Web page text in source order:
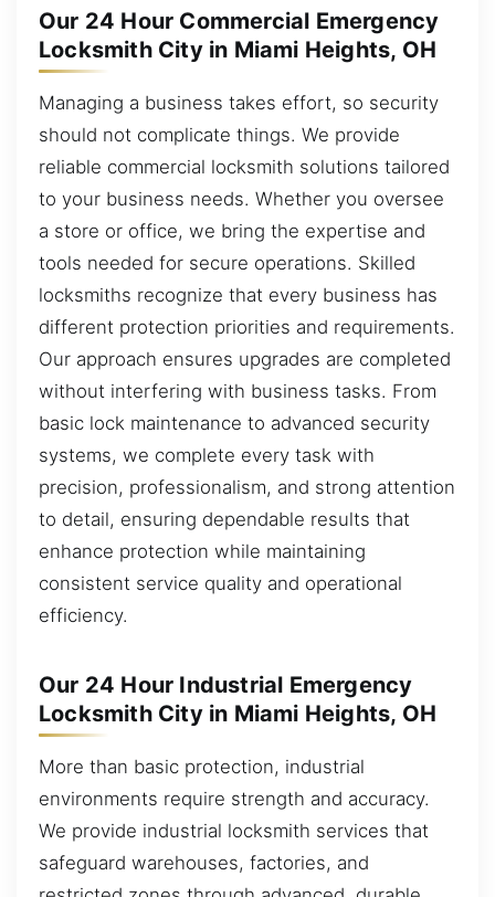
Our 24 Hour Commercial Emergency
Locksmith City in Miami Heights, OH
Managing a business takes effort, so security
should not complicate things. We provide
reliable commercial locksmith solutions tailored
to your business needs. Whether you oversee
a store or office, we bring the expertise and
tools needed for secure operations. Skilled
locksmiths recognize that every business has
different protection priorities and requirements.
Our approach ensures upgrades are completed
without interfering with business tasks. From
basic lock maintenance to advanced security
systems, we complete every task with
precision, professionalism, and strong attention
to detail, ensuring dependable results that
enhance protection while maintaining
consistent service quality and operational
efficiency.
Our 24 Hour Industrial Emergency
Locksmith City in Miami Heights, OH
More than basic protection, industrial
environments require strength and accuracy.
We provide industrial locksmith services that
safeguard warehouses, factories, and